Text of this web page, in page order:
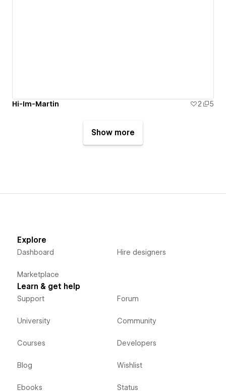
Hi-Im-Martin 2 5
Show more
Explore
Dashboard
Marketplace
Hire designers
Learn & get help
Support
University
Courses
Blog
Ebooks
Forum
Community
Developers
Wishlist
Status